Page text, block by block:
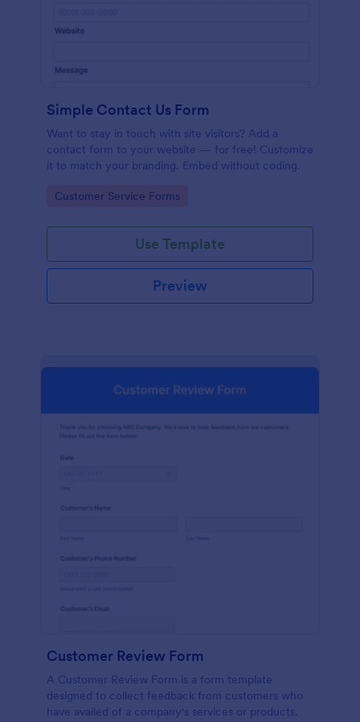
Simple Contact Us Form
Want to stay in touch with site visitors? Add a
contact form to your website — for free! Customize
it to match your branding. Embed without coding.
Go to Category:
Customer Service Forms
Use Template
Preview
Customer Review Form
A Customer Review Form is a form template
designed to collect feedback from customers who
have availed of a company's services or products.